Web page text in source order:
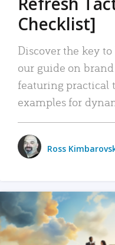
Checklist]
Discover the key
our guide on
featuring practical
examples for
Ross